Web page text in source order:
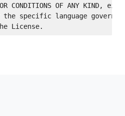
OR CONDITIONS OF ANY
specific language